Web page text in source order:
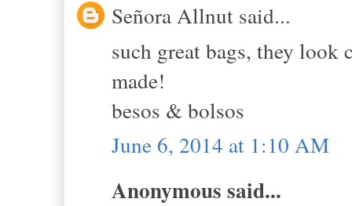
Señora Allnut said...
such great bags, they
made!
besos & bolsos
June 6, 2014 at 1:10 AM
Anonymous said...